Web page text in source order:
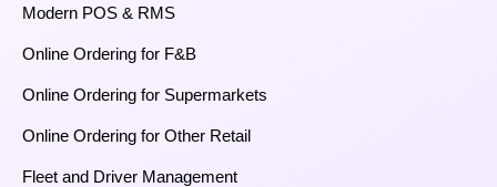
Modern POS & RMS
Online Ordering for F&B
Online Ordering for Supermarkets
Online Ordering for Other Retail
Fleet and Driver Management